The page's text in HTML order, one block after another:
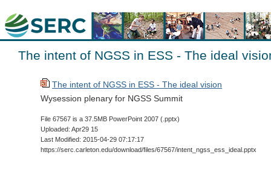
The intent of NGSS in ESS - The ideal
The intent of NGSS in ESS - The ideal vision
Wysession plenary for NGSS Summit
File 67567 is a 37.5MB PowerPoint 2007 (.pptx)
Uploaded: Apr29 15
Last Modified: 2015-04-29 07:17:17
https://serc.carleton.edu/download/files/67567/intent_ngss_ess_ideal.pptx